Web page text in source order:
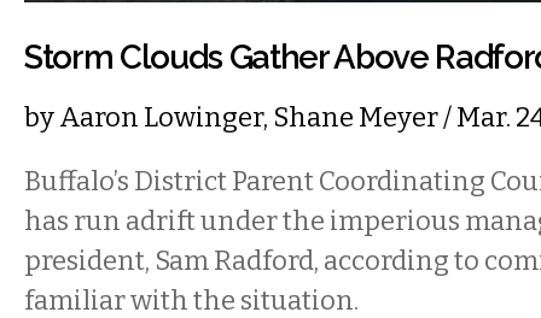
Storm Clouds Gather Above
byAaron Lowinger, Shane Meyer/ Mar.
Buffalo’s District Parent Coordinating
has run adrift under the imperious
president, Sam Radford, according to
familiar with the situation.